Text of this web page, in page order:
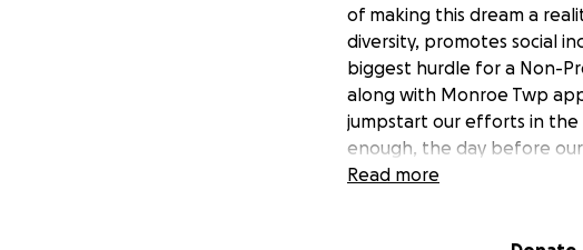
of making this dream a
diversity, promotes social
biggest hurdle for a Non-
along with Monroe Twp
jumpstart our efforts in the
enough, the day before our
$750,000 grant was
Read more